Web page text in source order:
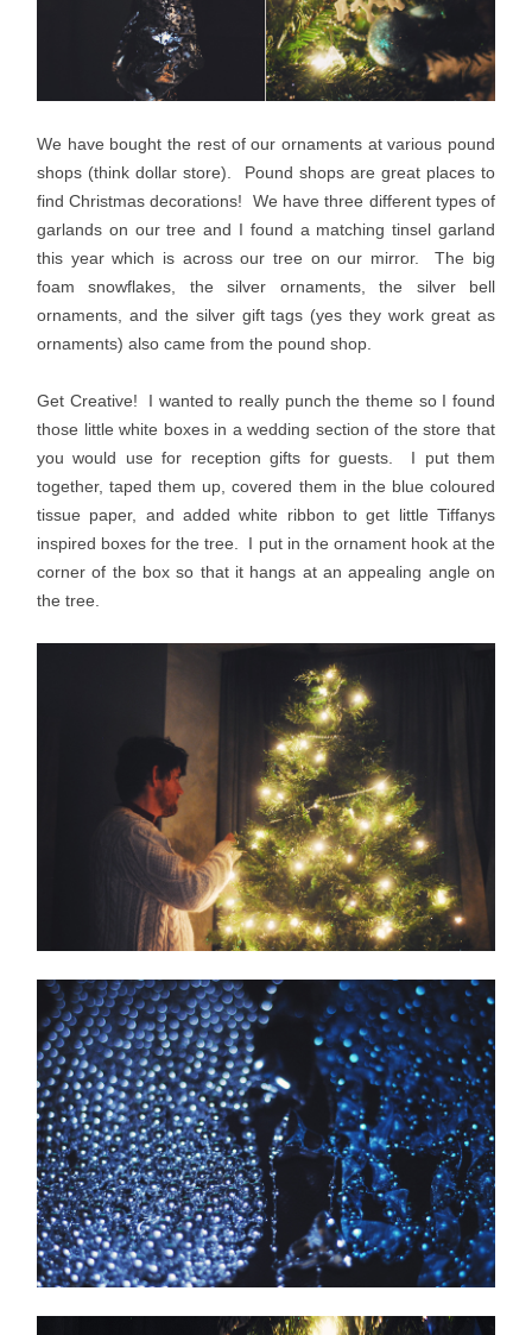
We have bought the rest of our ornaments at various pound
shops (think dollar store). Pound shops are great places to
find Christmas decorations! We have three different types of
garlands on our tree and I found a matching tinsel garland
this year which is across our tree on our mirror. The big
foam snowflakes, the silver ornaments, the silver bell
ornaments, and the silver gift tags (yes they work great as
ornaments) also came from the pound shop.
Get Creative! I wanted to really punch the theme so I found
those little white boxes in a wedding section of the store that
you would use for reception gifts for guests. I put them
together, taped them up, covered them in the blue coloured
tissue paper, and added white ribbon to get little Tiffanys
inspired boxes for the tree. I put in the ornament hook at the
corner of the box so that it hangs at an appealing angle on
the tree.